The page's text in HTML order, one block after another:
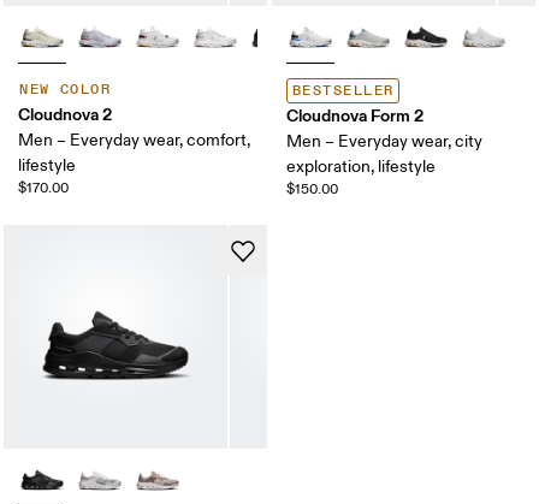
NEW COLOR
Cloudnova 2
Men – Everyday wear, comfort,
lifestyle
$170.00
BESTSELLER
Cloudnova Form 2
Men – Everyday wear, city
exploration, lifestyle
$150.00